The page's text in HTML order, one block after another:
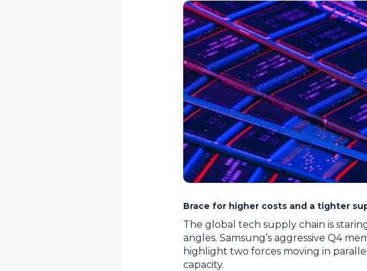
Brace for higher costs and a tighter
The global tech supply chain is
angles. Samsung’s aggressive Q4
highlight two forces moving in
capacity.